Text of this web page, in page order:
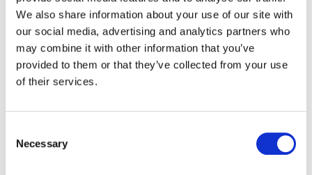
We also share information about your use of our site with
our social media, advertising and analytics partners who
may combine it with other information that you’ve
provided to them or that they’ve collected from your use
of their services.
Selection
Necessary
Director of Photography:Ji Yong Kim
Editor:Vikash Patel, Jin Lee
Production Design:Donald Graham Burt, Alec Hammond